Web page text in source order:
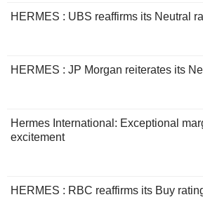
HERMES : UBS reaffirms its Neutral
HERMES : JP Morgan reiterates its
Hermes International: Exceptional
excitement
HERMES : RBC reaffirms its Buy